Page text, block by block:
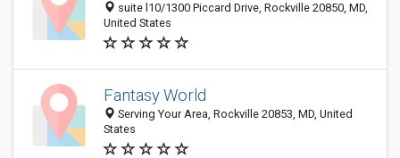
suite l10/1300 Piccard Drive, Rockville 20850, MD,
United States
Fantasy World
Serving Your Area, Rockville 20853, MD, United
States